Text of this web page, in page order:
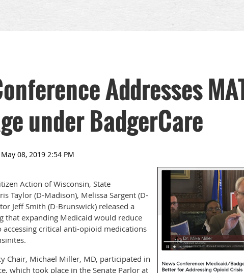
Addresses
under BadgerCare
Action of Wisconsin, State
Taylor (D-Madison), Melissa Sargent (D-
Jeff Smith (D-Brunswick) released a
that expanding Medicaid would reduce
critical anti-opioid medications
Chair, Michael Miller, MD, participated in
which took place in the Senate Parlor at